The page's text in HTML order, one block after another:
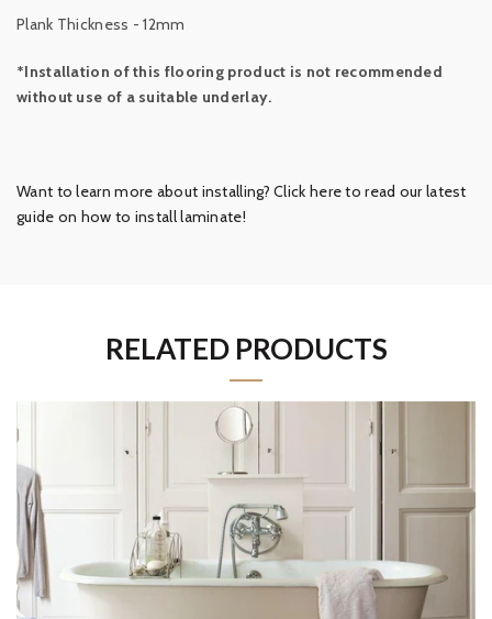
Plank Thickness - 12mm
*Installation of this flooring product is not recommended
without use of a suitable underlay.
Want to learn more about installing? Click here to read our latest
guide on how to install laminate!
RELATED PRODUCTS